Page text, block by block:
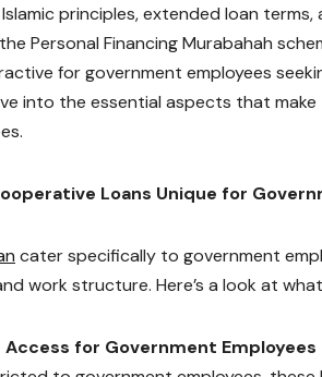
principles, extended loan
Personal Financing Murabahah
for government employees
into the essential aspects that
Loans Unique for
cater specifically to government
work structure. Here’s a look at
Access for Government Employees